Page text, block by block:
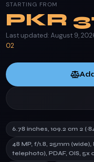
STARTING FROM
PKR
Last updated: August 9,
02
6.78 inches, 109.2 cm 2
48 MP, f/1.8, 25mm
telephoto), PDAF, OIS,